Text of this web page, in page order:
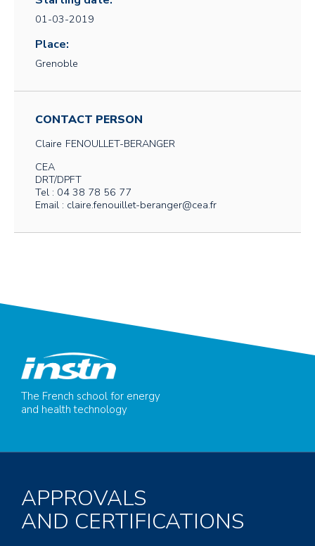
01-03-2019
Place:
Grenoble
CONTACT PERSON
Claire FENOULLET-BERANGER
CEA
DRT/DPFT
Tel : 04 38 78 56 77
Email : claire.fenouillet-beranger@cea.fr
The French school for energy
and health technology
APPROVALS
AND CERTIFICATIONS